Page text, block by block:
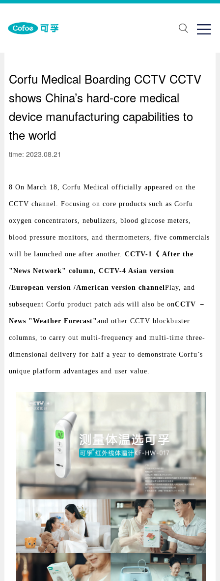

Us
history
honor
stop solution
support
Traditional Chinese Medicine Physiotherapy
care
Solutions
us
Corfu Medical Boarding CCTV CCTV
shows China’s hard-core medical
device manufacturing capabilities to
the world
time: 2023.08.21
8 On March 18, Corfu Medical officially appeared on the
CCTV channel. Focusing on core products such as Corfu
oxygen concentrators, nebulizers, blood glucose meters,
blood pressure monitors, and thermometers, five commercials
will be launched one after another. CCTV-1《 After the
"News Network" column, CCTV-4 Asian version
/European version /American version channelPlay, and
subsequent Corfu product patch ads will also be onCCTV －
News "Weather Forecast"and other CCTV blockbuster
columns, to carry out multi-frequency and multi-time three-
dimensional delivery for half a year to demonstrate Corfu’s
unique platform advantages and user value.